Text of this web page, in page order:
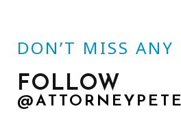
DON’T MISS ANY
FOLLOW
@ATTORNEYPETE